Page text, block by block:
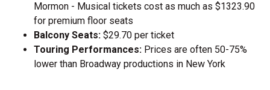
Mormon - Musical tickets cost as much as $1323.90
for premium floor seats
Balcony Seats: $29.70 per ticket
Touring Performances: Prices are often 50-75%
lower than Broadway productions in New York